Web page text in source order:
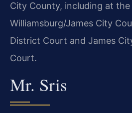
City County, including at the
Williamsburg/James City
District Court and James
Court.
Mr. Sris